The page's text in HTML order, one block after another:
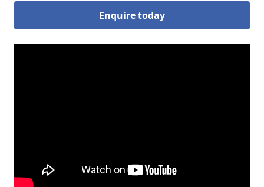
Enquire today